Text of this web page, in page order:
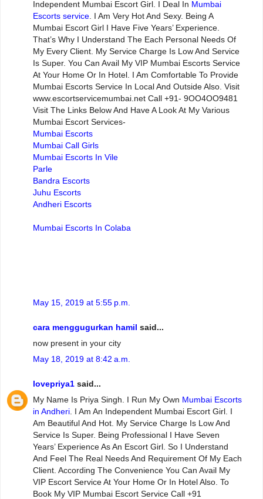
Independent Mumbai Escort Girl. I Deal In Mumbai
Escorts service . I Am Very Hot And Sexy. Being A
Mumbai Escort Girl I Have Five Years’ Experience.
That’s Why I Understand The Each Personal Needs Of
My Every Client. My Service Charge Is Low And Service
Is Super. You Can Avail My VIP Mumbai Escorts Service
At Your Home Or In Hotel. I Am Comfortable To Provide
Mumbai Escorts Service In Local And Outside Also. Visit
www.escortservicemumbai.net Call +91- 9OO4OO9481
Visit The Links Below And Have A Look At My Various
Mumbai Escort Services-
Mumbai Escorts
Mumbai Call Girls
Mumbai Escorts In Vile
Parle
Bandra Escorts
Juhu Escorts
Andheri Escorts
Mumbai Escorts In Colaba
May 15, 2019 at 5:55 p.m.
cara menggugurkan hamil said...
now present in your city
May 18, 2019 at 8:42 a.m.
lovepriya1 said...
My Name Is Priya Singh. I Run My Own Mumbai Escorts
in Andheri . I Am An Independent Mumbai Escort Girl. I
Am Beautiful And Hot. My Service Charge Is Low And
Service Is Super. Being Professional I Have Seven
Years’ Experience As An Escort Girl. So I Understand
And Feel The Real Needs And Requirement Of My Each
Client. According The Convenience You Can Avail My
VIP Escort Service At Your Home Or In Hotel Also. To
Book My VIP Mumbai Escort Service Call +91